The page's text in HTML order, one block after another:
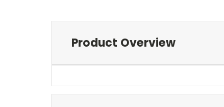
Product Overview